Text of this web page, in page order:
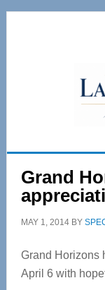
Skip
Skip
Grand
MAY 1, 2014BY
Grand Horizons
April 6 with